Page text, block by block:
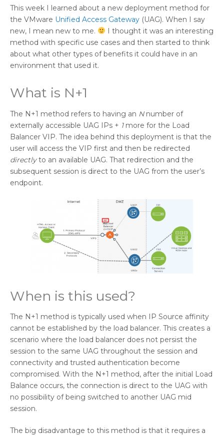
This week I learned about a new deployment method for
the VMware Unified Access Gateway (UAG). When I say
new, I mean new to me.
I thought it was an interesting
method with specific use cases and then started to think
about what other types of benefits it could have in an
environment that used it.
What is N+1
The N+1 method refers to having an N number of
externally accessible UAG IPs + 1more for the Load
Balancer VIP. The idea behind this deployment is that the
user will access the VIP first and then be redirected
directlyto an available UAG. That redirection and the
subsequent session is direct to the UAG from the user’s
endpoint.
When is this used?
The N+1 method is typically used when IP Source affinity
cannot be established by the load balancer. This creates a
scenario where the load balancer does not persist the
session to the same UAG throughout the session and
connectivity and trusted authentication become
compromised. With the N+1 method, after the initial Load
Balance occurs, the connection is direct to the UAG with
no possibility of being switched to another UAG mid
session.
The big disadvantage to this method is that it requires a